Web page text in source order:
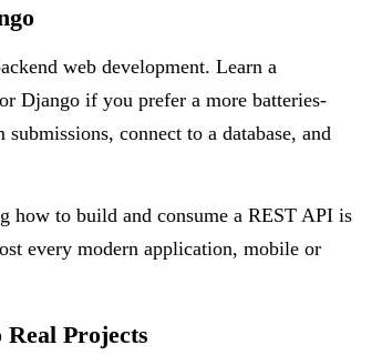
web development. Learn a
Django if you prefer a more batteries-
connect to a database, and
how to build and consume a REST API is
every modern application, mobile or
Projects